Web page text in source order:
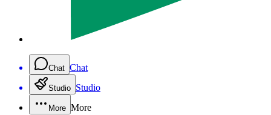
Chat Chat
Studio Studio
More More